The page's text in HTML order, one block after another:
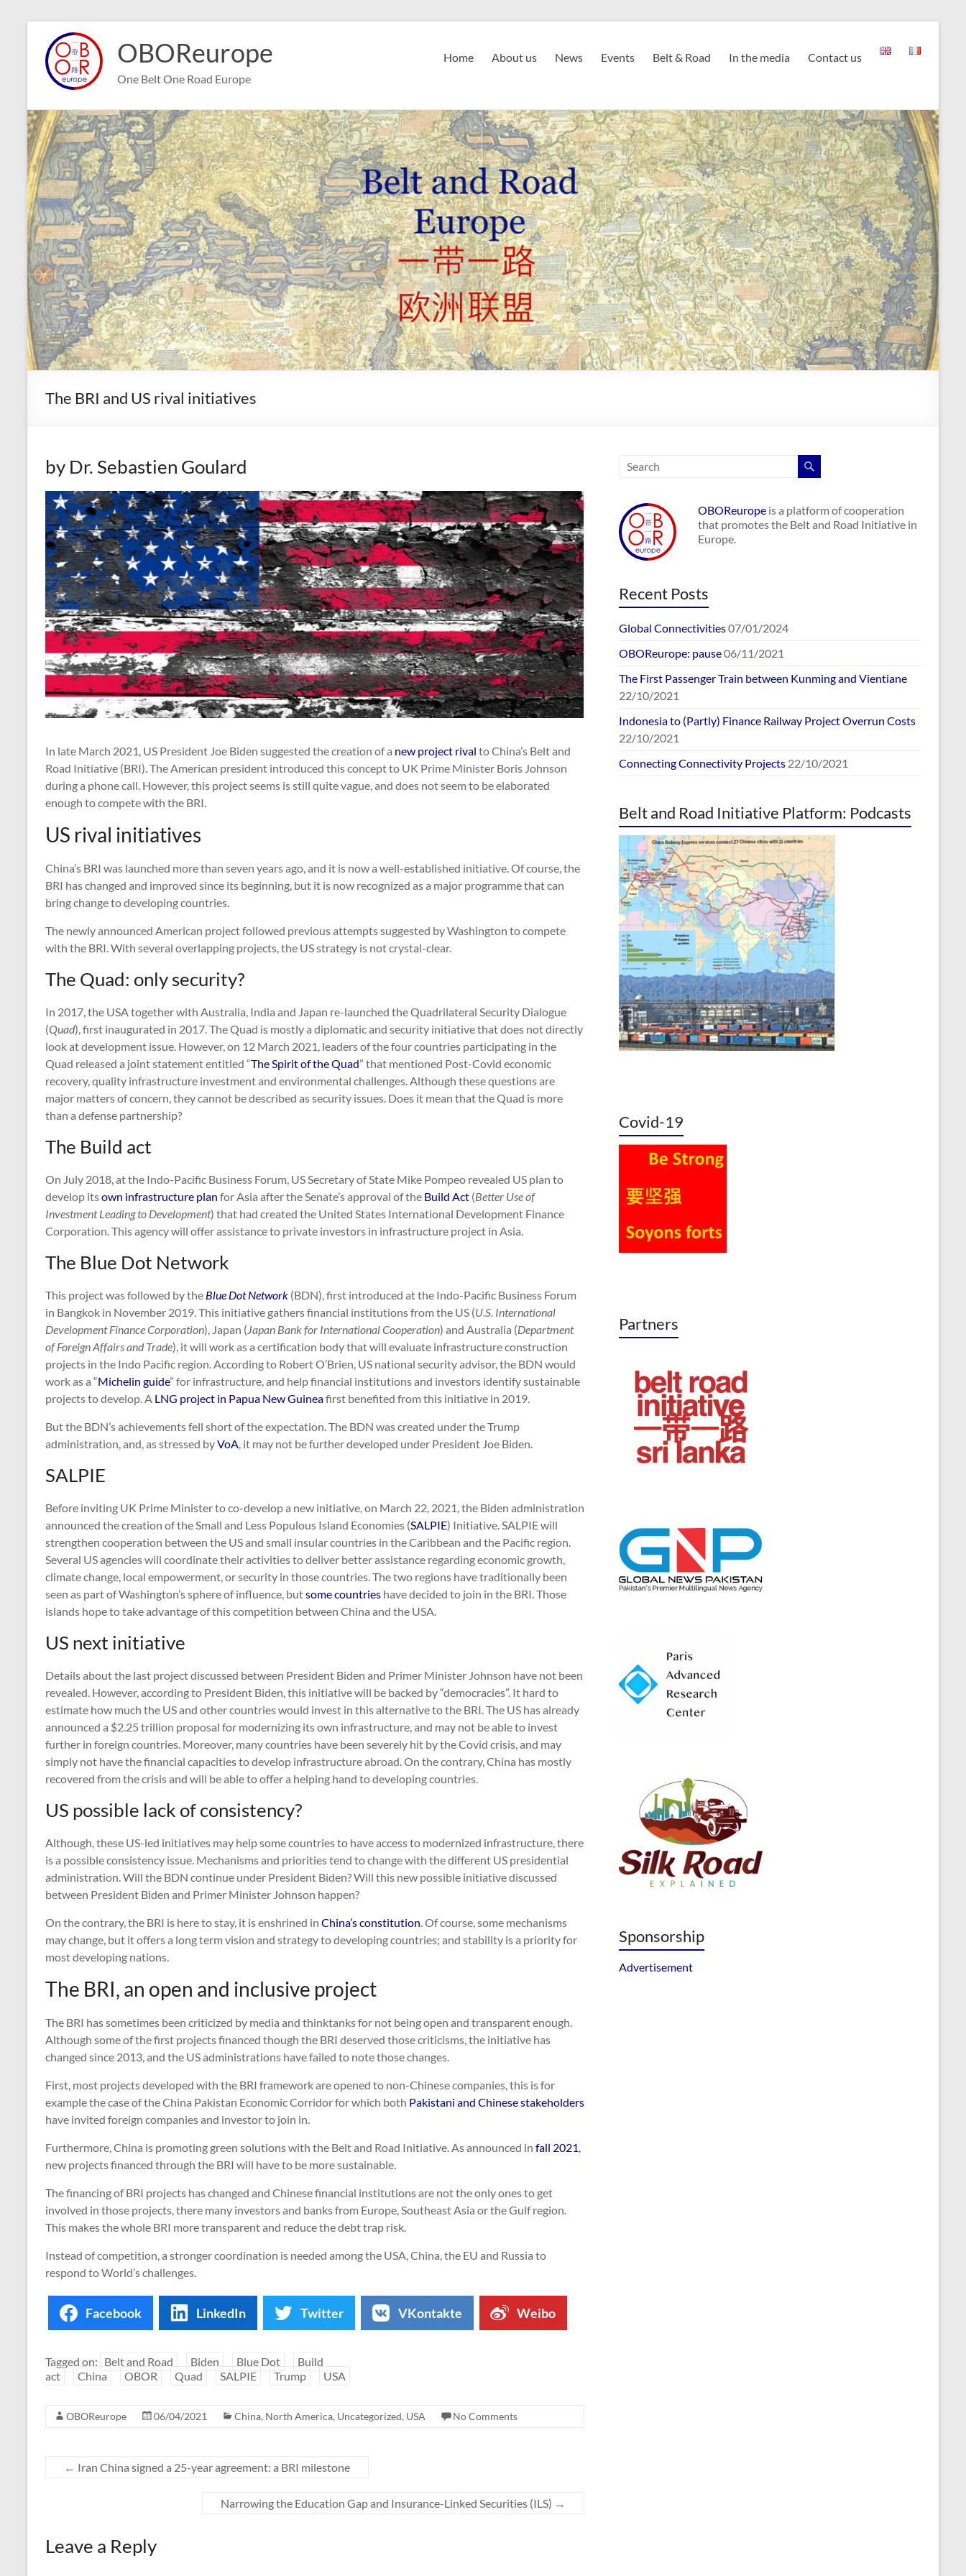
content
OBOReurope
One Belt One Road Europe
Home About us News Events Belt & Road In the media Contact us
The BRI and US rival initiatives
by Dr. Sebastien Goulard
In late March 2021, US President Joe Biden suggested the creation of a new project rival to China’s Belt and
Road Initiative (BRI). The American president introduced this concept to UK Prime Minister Boris Johnson
during a phone call. However, this project seems is still quite vague, and does not seem to be elaborated
enough to compete with the BRI.
US rival initiatives
China’s BRI was launched more than seven years ago, and it is now a well-established initiative. Of course, the
BRI has changed and improved since its beginning, but it is now recognized as a major programme that can
bring change to developing countries.
The newly announced American project followed previous attempts suggested by Washington to compete
with the BRI. With several overlapping projects, the US strategy is not crystal-clear.
The Quad: only security?
In 2017, the USA together with Australia, India and Japan re-launched the Quadrilateral Security Dialogue
(Quad), first inaugurated in 2017. The Quad is mostly a diplomatic and security initiative that does not directly
look at development issue. However, on 12 March 2021, leaders of the four countries participating in the
Quad released a joint statement entitled “The Spirit of the Quad” that mentioned Post-Covid economic
recovery, quality infrastructure investment and environmental challenges. Although these questions are
major matters of concern, they cannot be described as security issues. Does it mean that the Quad is more
than a defense partnership?
The Build act
On July 2018, at the Indo-Pacific Business Forum, US Secretary of State Mike Pompeo revealed US plan to
develop itsown infrastructure plan for Asia after the Senate’s approval of the Build Act (Better Use of
Investment Leading to Development) that had created the United States International Development Finance
Corporation. This agency will offer assistance to private investors in infrastructure project in Asia.
The Blue Dot Network
This project was followed by the Blue Dot Network (BDN), first introduced at the Indo-Pacific Business Forum
in Bangkok in November 2019. This initiative gathers financial institutions from the US (U.S. International
Development Finance Corporation), Japan (Japan Bank for International Cooperation) and Australia (Department
of Foreign Affairs and Trade), it will work as a certification body that will evaluate infrastructure construction
projects in the Indo Pacific region. According to Robert O’Brien, US national security advisor, the BDN would
work as a “Michelin guide” for infrastructure, and help financial institutions and investors identify sustainable
projects to develop. A LNG project in Papua New Guineafirst benefited from this initiative in 2019.
But the BDN’s achievements fell short of the expectation. The BDN was created under the Trump
administration, and, as stressed byVoA, it may not be further developed under President Joe Biden.
SALPIE
Before inviting UK Prime Minister to co-develop a new initiative, on March 22, 2021, the Biden administration
announced the creation of the Small and Less Populous Island Economies (SALPIE) Initiative. SALPIE will
strengthen cooperation between the US and small insular countries in the Caribbean and the Pacific region.
Several US agencies will coordinate their activities to deliver better assistance regarding economic growth,
climate change, local empowerment, or security in those countries. The two regions have traditionally been
seen as part of Washington’s sphere of influence, butsome countries have decided to join in the BRI. Those
islands hope to take advantage of this competition between China and the USA.
US next initiative
Details about the last project discussed between President Biden and Primer Minister Johnson have not been
revealed. However, according to President Biden, this initiative will be backed by “democracies”. It hard to
estimate how much the US and other countries would invest in this alternative to the BRI. The US has already
announced a $2.25 trillion proposal for modernizing its own infrastructure, and may not be able to invest
further in foreign countries. Moreover, many countries have been severely hit by the Covid crisis, and may
simply not have the financial capacities to develop infrastructure abroad. On the contrary, China has mostly
recovered from the crisis and will be able to offer a helping hand to developing countries.
US possible lack of consistency?
Although, these US-led initiatives may help some countries to have access to modernized infrastructure, there
is a possible consistency issue. Mechanisms and priorities tend to change with the different US presidential
administration. Will the BDN continue under President Biden? Will this new possible initiative discussed
between President Biden and Primer Minister Johnson happen?
On the contrary, the BRI is here to stay, it is enshrined in China’s constitution. Of course, some mechanisms
may change, but it offers a long term vision and strategy to developing countries; and stability is a priority for
most developing nations.
The BRI, an open and inclusive project
The BRI has sometimes been criticized by media and thinktanks for not being open and transparent enough.
Although some of the first projects financed though the BRI deserved those criticisms, the initiative has
changed since 2013, and the US administrations have failed to note those changes.
First, most projects developed with the BRI framework are opened to non-Chinese companies, this is for
example the case of the China Pakistan Economic Corridor for which both Pakistani and Chinese stakeholders
have invited foreign companies and investor to join in.
Furthermore, China is promoting green solutions with the Belt and Road Initiative. As announced in fall 2021,
new projects financed through the BRI will have to be more sustainable.
The financing of BRI projects has changed and Chinese financial institutions are not the only ones to get
involved in those projects, there many investors and banks from Europe, Southeast Asia or the Gulf region.
This makes the whole BRI more transparent and reduce the debt trap risk.
Instead of competition, a stronger coordination is needed among the USA, China, the EU and Russia to
respond to World’s challenges.
Facebook LinkedIn Twitter VKontakte Weibo
Tagged on: Belt and Road Biden Blue Dot
Build
act
China OBOR Quad SALPIE Trump USA
OBOReurope 06/04/2021 China, North America, Uncategorized, USA No Comments
← Iran China signed a 25-year agreement: a BRI milestone
Narrowing the Education Gap and Insurance-Linked Securities (ILS) →
Leave a Reply
OBOReurope is a platform of cooperation
that promotes the Belt and Road Initiative in
Europe.
Recent Posts
Global Connectivities07/01/2024
OBOReurope: pause06/11/2021
The First Passenger Train between Kunming and Vientiane
22/10/2021
Indonesia to (Partly) Finance Railway Project Overrun Costs
22/10/2021
Connecting Connectivity Projects 22/10/2021
Belt and Road Initiative Platform: Podcasts
Covid-19
Partners
Sponsorship
Advertisement